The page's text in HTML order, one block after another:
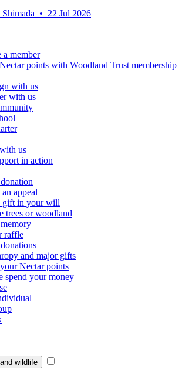
Shimada • 22 Jul 2026
a member
points with Woodland Trust membership
with us
with us
us
in action
appeal
gift in your will
trees or woodland
raffle
and major gifts
Nectar points
spend your money
wildlife